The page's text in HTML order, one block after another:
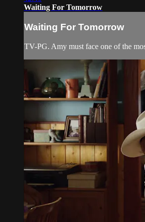
Waiting For Tomorrow
Waiting For Tomorrow
TV-PG. Amy must face one of the